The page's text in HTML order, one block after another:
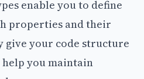
enable you to define
properties and their
give your code structure
help you maintain